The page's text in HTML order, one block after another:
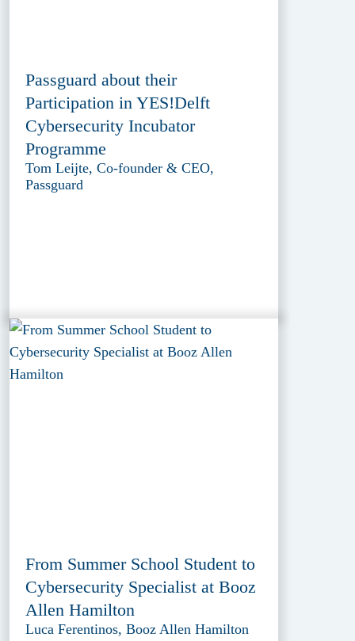
Passguard about their
Participation in YES!Delft
Cybersecurity Incubator
Programme
Tom Leijte, Co-founder & CEO,
Passguard
From Summer School Student to
Cybersecurity Specialist at Booz
Allen Hamilton
Luca Ferentinos, Booz Allen Hamilton